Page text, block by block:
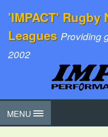
'IMPACT' Rugby
Leagues Providing
2002
MENU